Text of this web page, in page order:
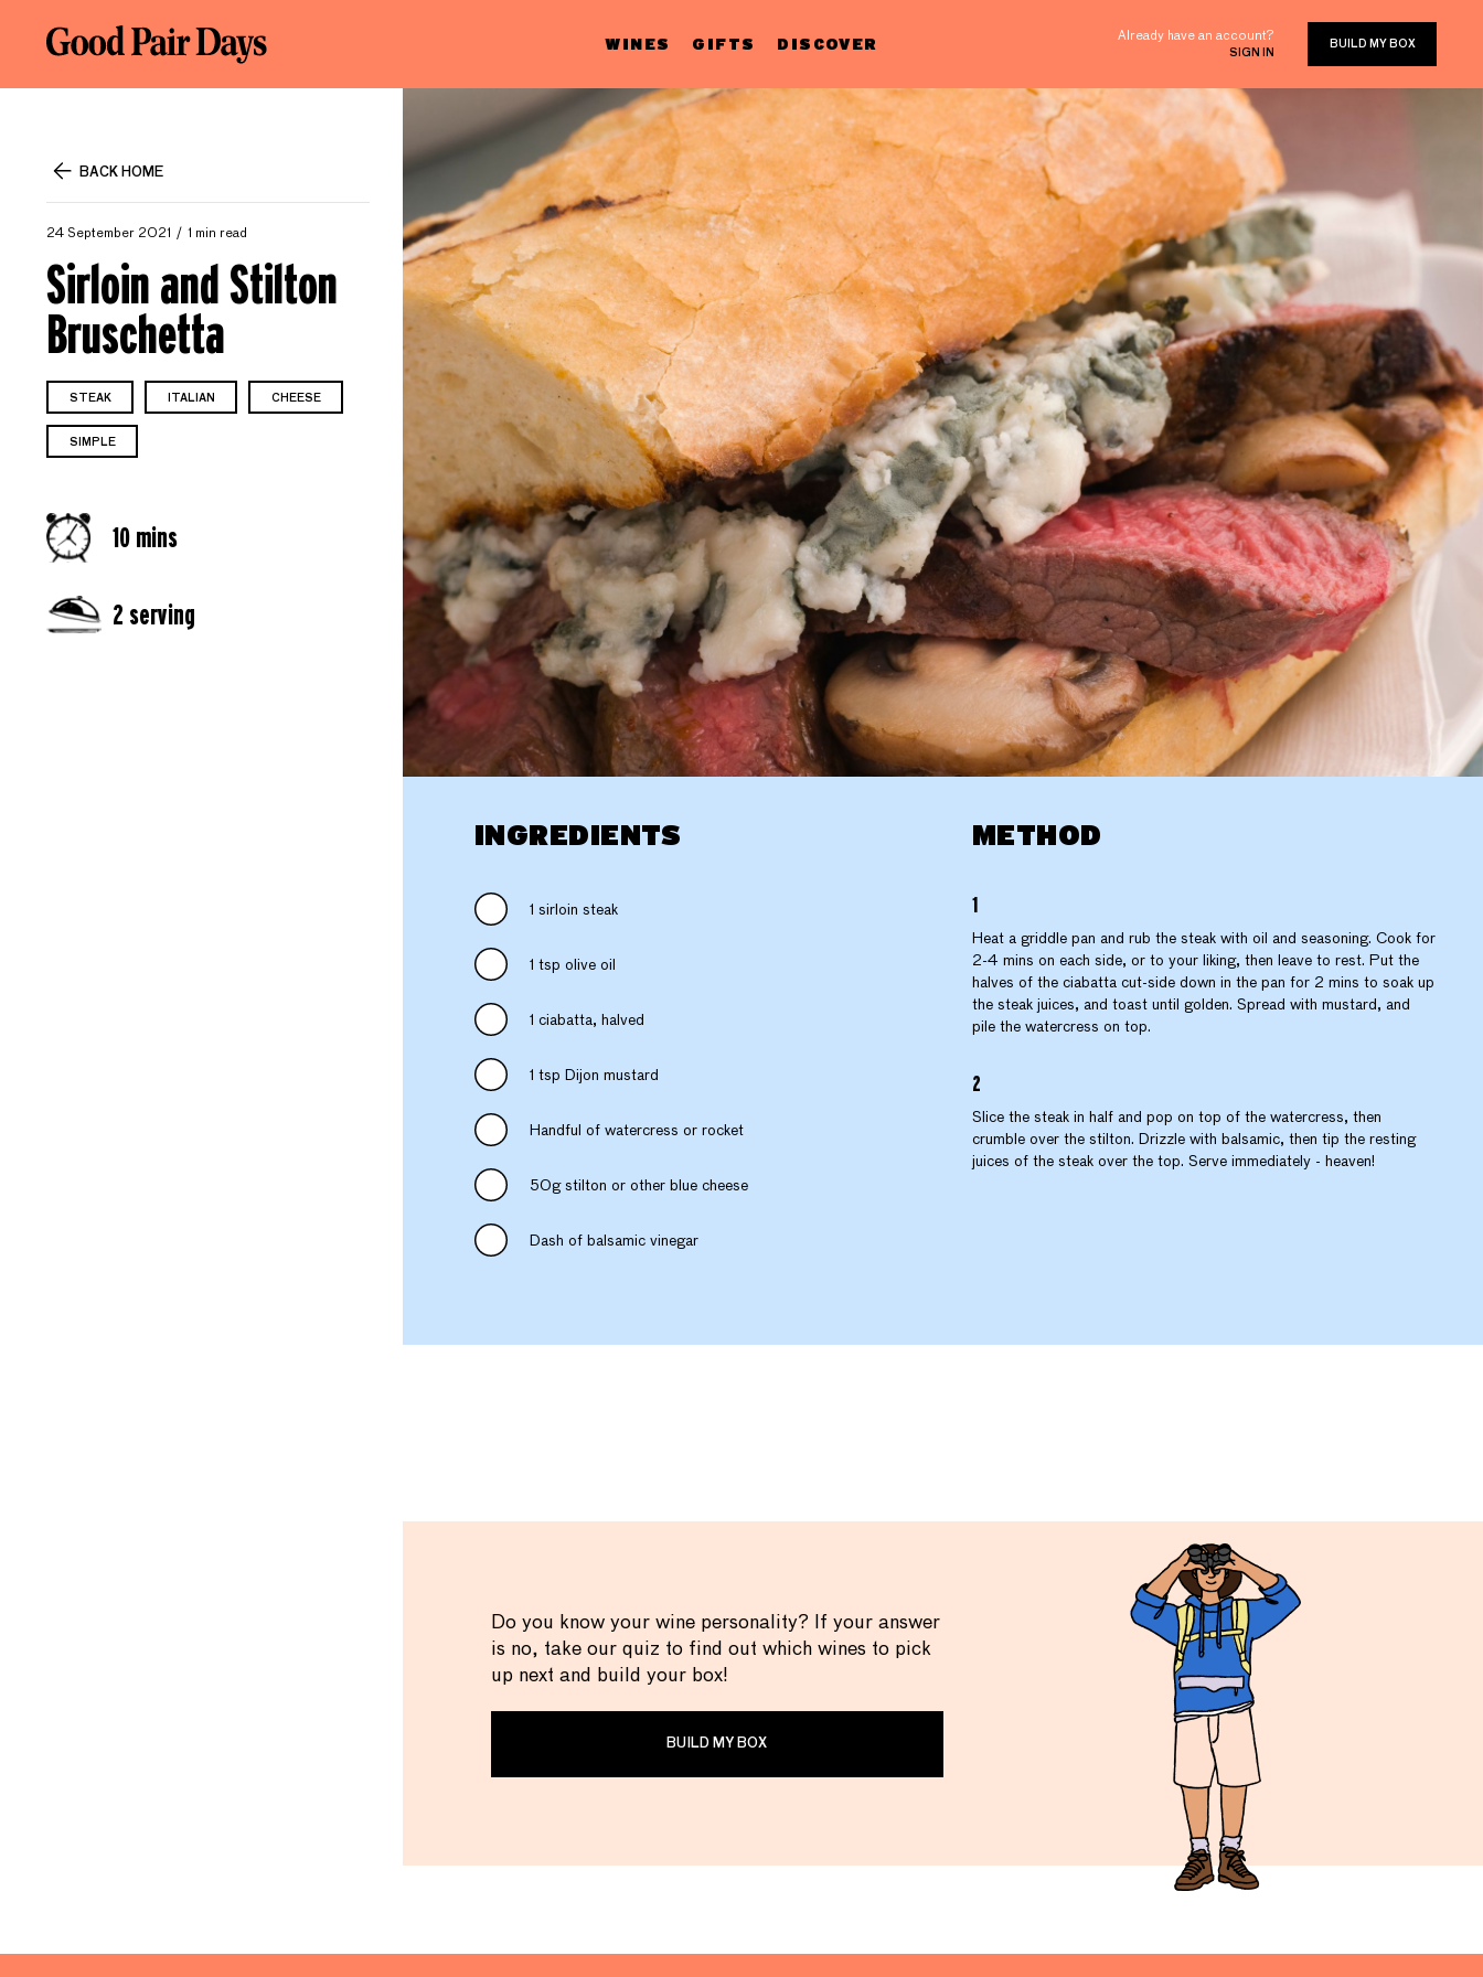
WINES GIFTS DISCOVER Already have an account?
SIGN IN
BUILD MY BOX
BACK HOME
24 September 2021 1 min read
Sirloin and Stilton
Bruschetta
STEAK ITALIAN CHEESE
SIMPLE
10 mins
2 serving
INGREDIENTS
1 sirloin steak
1 tsp olive oil
1 ciabatta, halved
1 tsp Dijon mustard
Handful of watercress or rocket
50g stilton or other blue cheese
Dash of balsamic vinegar
METHOD
Heat a griddle pan and rub the steak with oil and seasoning. Cook for
2-4 mins on each side, or to your liking, then leave to rest. Put the
halves of the ciabatta cut-side down in the pan for 2 mins to soak up
the steak juices, and toast until golden. Spread with mustard, and
pile the watercress on top.
Slice the steak in half and pop on top of the watercress, then
crumble over the stilton. Drizzle with balsamic, then tip the resting
juices of the steak over the top. Serve immediately - heaven!
Do you know your wine personality? If your answer
is no, take our quiz to find out which wines to pick
up next and build your box!
BUILD MY BOX